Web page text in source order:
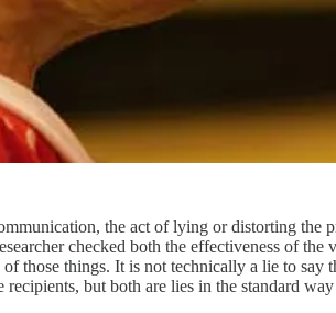
the act of lying or distorting
checked both the effectiveness of
those things. It is not technically a lie to
but both are lies in the standard